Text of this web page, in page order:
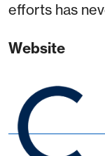
efforts has
Website